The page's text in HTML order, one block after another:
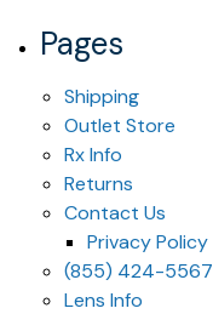
Pages
Shipping
Outlet Store
Rx Info
Returns
Contact Us
Privacy Policy
(855) 424-5567
Lens Info